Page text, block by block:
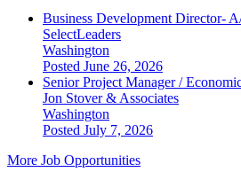
Business Development Director-
SelectLeaders
Washington
Posted June 26, 2026
Senior Project Manager /
Jon Stover & Associates
Washington
Posted July 7, 2026
More Job Opportunities